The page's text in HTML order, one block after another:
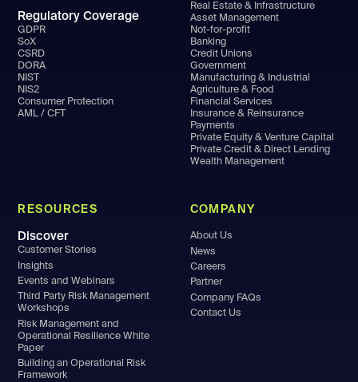
Regulatory Coverage
GDPR
SoX
CSRD
DORA
NIST
NIS2
Consumer Protection
AML / CFT
Real Estate & Infrastructure
Asset Management
Not-for-profit
Banking
Credit Unions
Government
Manufacturing & Industrial
Agriculture & Food
Financial Services
Insurance & Reinsurance
Payments
Private Equity & Venture Capital
Private Credit & Direct Lending
Wealth Management
RESOURCES
Discover
Customer Stories
Insights
Events and Webinars
Third Party Risk Management
Workshops
Risk Management and
Operational Resilience White
Paper
Building an Operational Risk
Framework
COMPANY
About Us
News
Careers
Partner
Company FAQs
Contact Us